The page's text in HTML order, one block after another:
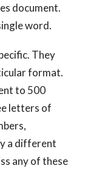
document.
word.
They
format.
to 500
letters of
a different
any of these